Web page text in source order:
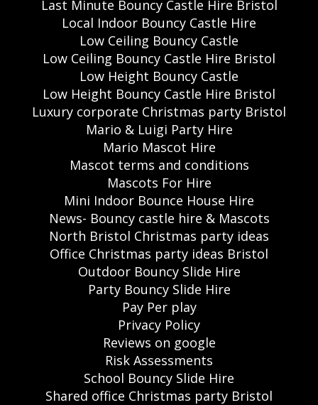
Last Minute Bouncy Castle Hire Bristol
Local Indoor Bouncy Castle Hire
Low Ceiling Bouncy Castle
Low Ceiling Bouncy Castle Hire Bristol
Low Height Bouncy Castle
Low Height Bouncy Castle Hire Bristol
Luxury corporate Christmas party Bristol
Mario & Luigi Party Hire
Mario Mascot Hire
Mascot terms and conditions
Mascots For Hire
Mini Indoor Bounce House Hire
News- Bouncy castle hire & Mascots
North Bristol Christmas party ideas
Office Christmas party ideas Bristol
Outdoor Bouncy Slide Hire
Party Bouncy Slide Hire
Pay Per play
Privacy Policy
Reviews on google
Risk Assessments
School Bouncy Slide Hire
Shared office Christmas party Bristol